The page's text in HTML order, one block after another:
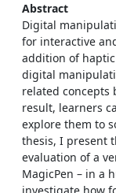
Abstract
Digital
for interactive
addition of
digital
related concepts
result, learners
explore them to
thesis, I present
evaluation of a
MagicPen – in a